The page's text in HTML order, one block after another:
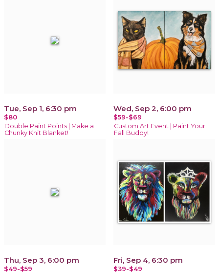
Tue, Sep 1, 6:30 pm
$80
Double Paint Points | Make a
Chunky Knit Blanket!
Wed, Sep 2, 6:00 pm
$59-$69
Custom Art Event | Paint Your
Fall Buddy!
Thu, Sep 3, 6:00 pm
$49-$59
Fri, Sep 4, 6:30 pm
$39-$49